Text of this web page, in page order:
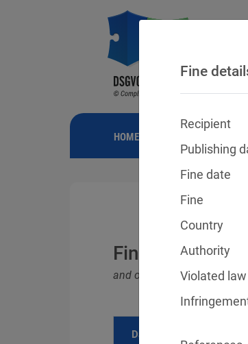
HOME
Fines for
and other data protection
Date
Fine
Recipient
Publishing
Fine date
Fine
Country
Authority
Violated law